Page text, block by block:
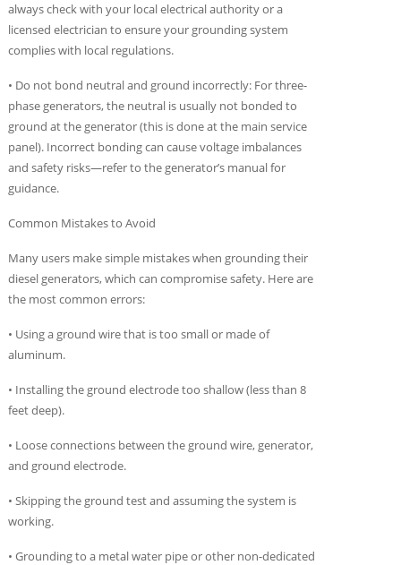
always check with your local electrical authority or a
licensed electrician to ensure your grounding system
complies with local regulations.
• Do not bond neutral and ground incorrectly: For three-
phase generators, the neutral is usually not bonded to
ground at the generator (this is done at the main service
panel). Incorrect bonding can cause voltage imbalances
and safety risks—refer to the generator’s manual for
guidance.
Common Mistakes to Avoid
Many users make simple mistakes when grounding their
diesel generators, which can compromise safety. Here are
the most common errors:
• Using a ground wire that is too small or made of
aluminum.
• Installing the ground electrode too shallow (less than 8
feet deep).
• Loose connections between the ground wire, generator,
and ground electrode.
• Skipping the ground test and assuming the system is
working.
• Grounding to a metal water pipe or other non-dedicated